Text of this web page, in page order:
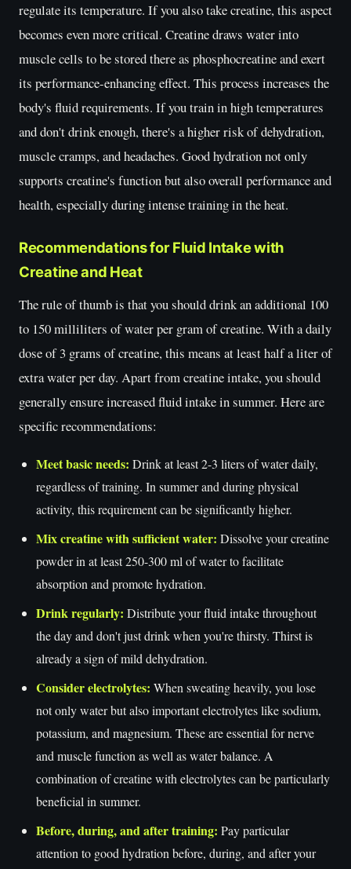
regulate its temperature. If you also take creatine, this aspect
becomes even more critical. Creatine draws water into
muscle cells to be stored there as phosphocreatine and exert
its performance-enhancing effect. This process increases the
body's fluid requirements. If you train in high temperatures
and don't drink enough, there's a higher risk of dehydration,
muscle cramps, and headaches. Good hydration not only
supports creatine's function but also overall performance and
health, especially during intense training in the heat.
Recommendations for Fluid Intake with
Creatine and Heat
The rule of thumb is that you should drink an additional 100
to 150 milliliters of water per gram of creatine. With a daily
dose of 3 grams of creatine, this means at least half a liter of
extra water per day. Apart from creatine intake, you should
generally ensure increased fluid intake in summer. Here are
specific recommendations:
Meet basic needs: Drink at least 2-3 liters of water daily,
regardless of training. In summer and during physical
activity, this requirement can be significantly higher.
Mix creatine with sufficient water: Dissolve your creatine
powder in at least 250-300 ml of water to facilitate
absorption and promote hydration.
Drink regularly: Distribute your fluid intake throughout
the day and don't just drink when you're thirsty. Thirst is
already a sign of mild dehydration.
Consider electrolytes: When sweating heavily, you lose
not only water but also important electrolytes like sodium,
potassium, and magnesium. These are essential for nerve
and muscle function as well as water balance. A
combination of creatine with electrolytes can be particularly
beneficial in summer.
Before, during, and after training: Pay particular
attention to good hydration before, during, and after your